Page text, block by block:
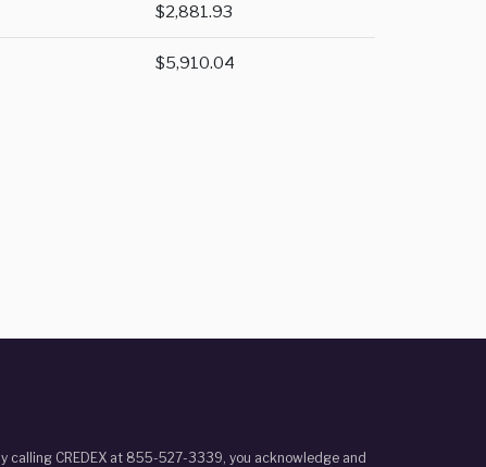
$2,881.93
$5,910.04
calling CREDEX at 855-527-3339, you acknowledge and